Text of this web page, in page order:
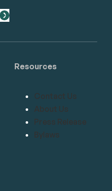
Resources
Contact Us
About Us
Press Release
Bylaws